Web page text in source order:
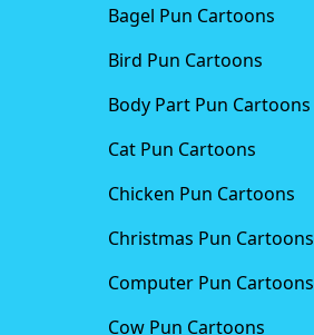
Bagel Pun Cartoons
Bird Pun Cartoons
Body Part Pun Cartoons
Cat Pun Cartoons
Chicken Pun Cartoons
Christmas Pun Cartoons
Computer Pun Cartoons
Cow Pun Cartoons